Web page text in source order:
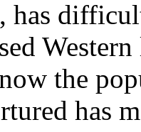
has
the
has